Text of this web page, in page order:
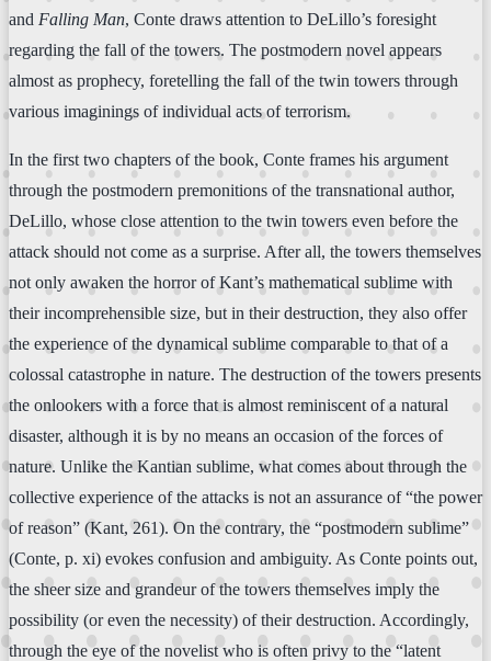
and Falling Man, Conte draws attention to DeLillo’s foresight
regarding the fall of the towers. The postmodern novel appears
almost as prophecy, foretelling the fall of the twin towers through
various imaginings of individual acts of terrorism.
In the first two chapters of the book, Conte frames his argument
through the postmodern premonitions of the transnational author,
DeLillo, whose close attention to the twin towers even before the
attack should not come as a surprise. After all, the towers themselves
not only awaken the horror of Kant’s mathematical sublime with
their incomprehensible size, but in their destruction, they also offer
the experience of the dynamical sublime comparable to that of a
colossal catastrophe in nature. The destruction of the towers presents
the onlookers with a force that is almost reminiscent of a natural
disaster, although it is by no means an occasion of the forces of
nature. Unlike the Kantian sublime, what comes about through the
collective experience of the attacks is not an assurance of “the power
of reason” (Kant, 261). On the contrary, the “postmodern sublime”
(Conte, p. xi) evokes confusion and ambiguity. As Conte points out,
the sheer size and grandeur of the towers themselves imply the
possibility (or even the necessity) of their destruction. Accordingly,
through the eye of the novelist who is often privy to the “latent